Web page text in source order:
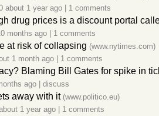
about 1 year ago 1 comments
drug prices is a discount portal
months ago 1 comments
at risk of collapsing (www.nytimes.com)
1 month ago 1 comments
Blaming Bill Gates for spike in
ago discuss
away with it (www.politico.eu)
1 year ago 1 comments